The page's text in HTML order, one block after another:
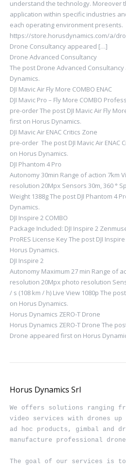
understand the technology. Moreover
application within specific industries
each operating environment presents.
https://store.horusdynamics.com/a/
Drone Consultancy appeared […]
Drone Advanced Consultancy
The post Drone Advanced
Dynamics.
DJI Mavic Air Fly More COMBO ENAC
DJI Mavic Pro – Fly More COMBO
pre-order The post DJI Mavic Air Fly
first on Horus Dynamics.
DJI Mavic Air ENAC Critics Zone
pre-order The post DJI Mavic Air
on Horus Dynamics.
DJI Phantom 4 Pro
Autonomy 30min Range of action 7km
resolution 20Mpx Sensors 30m, 360 °
Weight 1388g The post DJI Phantom 4
Dynamics.
DJI Inspire 2 COMBO
Package Included: DJI Inspire 2
ProRES License Key The post DJI
Horus Dynamics.
DJI Inspire 2
Autonomy Maximum 27 min Range of
resolution 20Mpx photo resolution
/ s (108 km / h) Live View 1080p The
on Horus Dynamics.
Horus Dynamics ZERO-T Drone
Horus Dynamics ZERO-T Drone The
Drone appeared first on Horus
Horus Dynamics Srl
We offers solutions ranging
video services with drones up
ad hoc products, gimbal and
manufacture professional
The goal of our services is to